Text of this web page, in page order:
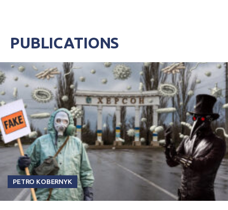
PUBLICATIONS
PETRO KOBERNYK